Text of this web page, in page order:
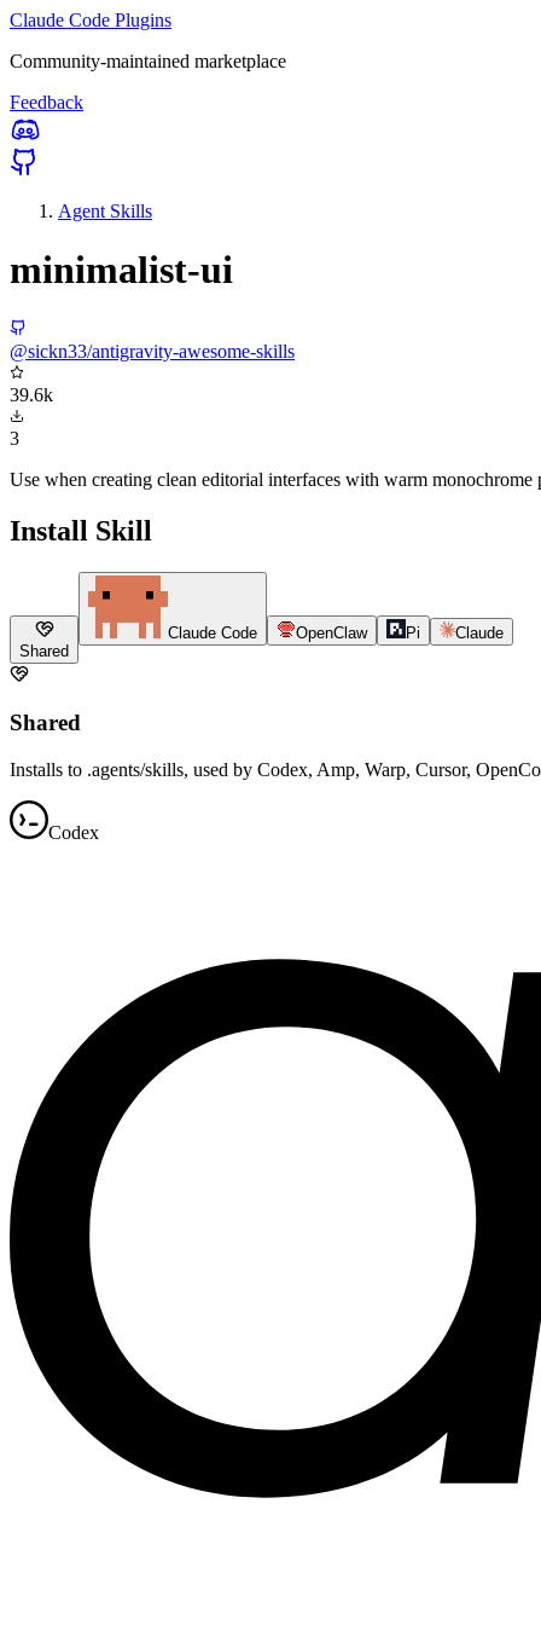
Claude Code Plugins
Community-maintained marketplace
Feedback
Agent Skills
minimalist-ui
@sickn33/antigravity-awesome-skills
39.6k
3
Use when creating clean editorial interfaces with warm
Install Skill
Shared
Claude Code OpenClaw Pi Claude
Shared
Installs to .agents/skills, used by Codex, Amp, Warp, Cursor,
Codex